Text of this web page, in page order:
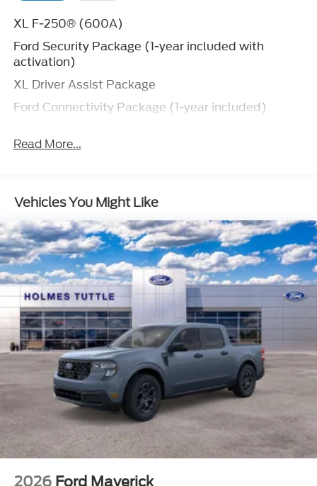
XL F-250® (600A)
Ford Security Package (1-year included with
activation)
XL Driver Assist Package
Ford Connectivity Package (1-year included)
Fixed 10,000 lb. GVWR Package
TINT
DC
ENGINE: 6.7L 4V OHV POWER STROKE V8
TURBO DIESEL B20 -inc: manual push-button
engine-exhaust braking and Operator
Commanded Regeneration (OCR) 190 Amp
Alternator (Diesel) 34 Gallon Fuel Tank 3.31
Axle Ratio Dual AGM 68 AH Battery
Four Wheel Drive
Tow Hitch
Power Steering
ABS
4-Wheel Disc Brakes
Brake Assist
Conventional Spare Tire
Read More...
Vehicles You Might Like
2026 Ford Maverick